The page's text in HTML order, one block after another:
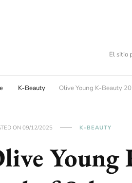
El sitio
K-Beauty Olive Young K-Beauty
ON09/12/2025 K-BEAUTY
Young